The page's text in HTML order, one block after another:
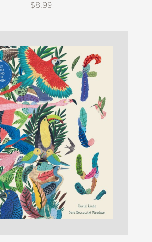
$8.99